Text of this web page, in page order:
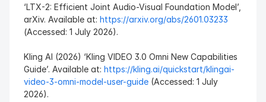
‘LTX-2: Efficient Joint Audio-Visual Foundation Model’,
arXiv. Available at: https://arxiv.org/abs/2601.03233
(Accessed: 1 July 2026).
Kling AI (2026) ‘Kling VIDEO 3.0 Omni New Capabilities
Guide’. Available at: https://kling.ai/quickstart/klingai-
video-3-omni-model-user-guide (Accessed: 1 July
2026).